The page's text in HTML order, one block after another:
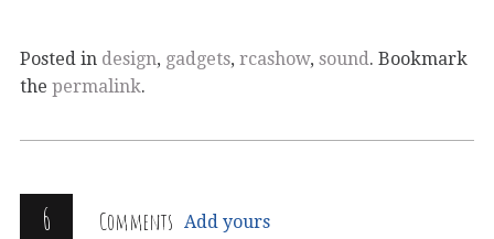
Posted in design, gadgets, rcashow, sound . Bookmark
the permalink.
6 Comments Add yours